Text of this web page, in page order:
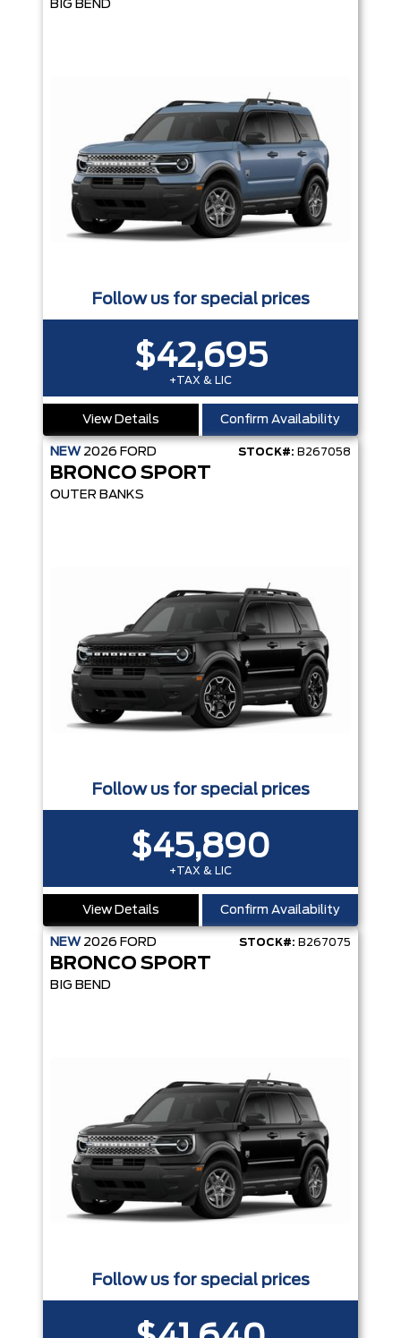
BIG BEND
Follow us for special prices
$42,695
+TAX & LIC
View Details Confirm Availability
NEW 2026 FORD STOCK#: B267058
BRONCO SPORT
OUTER BANKS
Follow us for special prices
$45,890
+TAX & LIC
View Details Confirm Availability
NEW 2026 FORD STOCK#: B267075
BRONCO SPORT
BIG BEND
Follow us for special prices